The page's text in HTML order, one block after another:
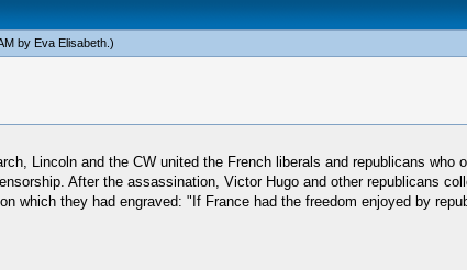
by Eva Elisabeth.)
Lincoln and the CW united the French liberals and republicans
After the assassination, Victor Hugo and other republicans
which they had engraved: "If France had the freedom enjoyed by